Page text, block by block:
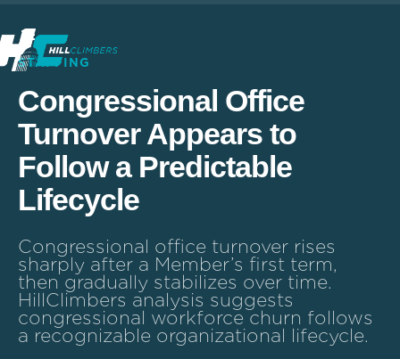
STAFFING
Congressional Office
Turnover Appears to
Follow a Predictable
Lifecycle
Congressional office turnover rises
sharply after a Member’s first term,
then gradually stabilizes over time.
HillClimbers analysis suggests
congressional workforce churn follows
a recognizable organizational lifecycle.